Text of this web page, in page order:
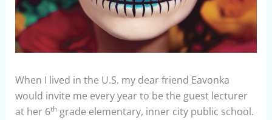
When I lived in the U.S. my dear friend Eavonka
would invite me every year to be the guest lecturer
at her 6thgrade elementary, inner city public school.